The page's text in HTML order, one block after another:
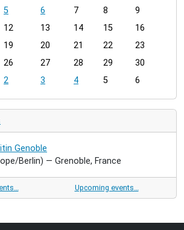
5 6 7 8
9
12 13 14 15
16
19 20 21 22
23
26 27 28 29
30
2 3 4 5 6
Genoble
Berlin) — Grenoble, France
Upcoming events…